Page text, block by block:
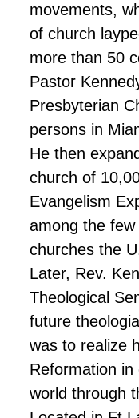
movements,
of church
more than 50
Pastor
Presbyterian
persons in
He then
church of
Evangelism
among the
churches the
Later, Rev.
Theological
future
was to realize
Reformation
world through